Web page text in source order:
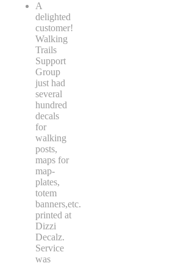
A
delighted
customer!
Walking
Trails
Support
Group
just had
several
hundred
decals
for
walking
posts,
maps for
map-
plates,
totem
banners,etc.
printed at
Dizzi
Decalz.
Service
was